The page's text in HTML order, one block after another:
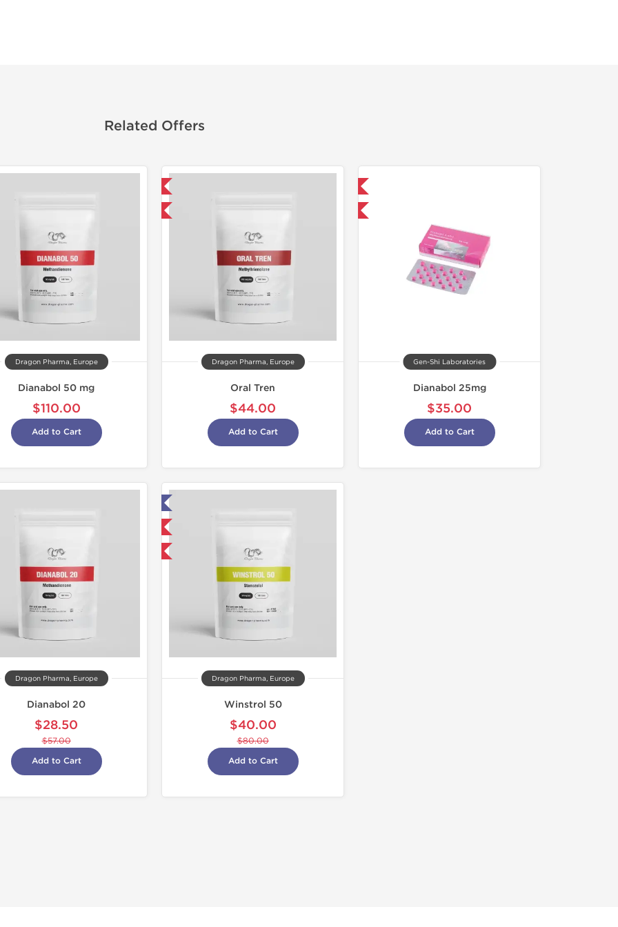
Related Offers
Dragon Pharma, Europe
Dianabol 50 mg
$110.00
Add to Cart
Buy 3 and get 1 for FREE
Dragon Pharma, Europe
Oral Tren
$44.00
Add to Cart
Buy 3+ for $33.25 and save $5.25
Gen-Shi Laboratories
Dianabol 25mg
$35.00
Add to Cart
Dragon Pharma, Europe
Dianabol 20
$28.50
$57.00
Add to Cart
Domestic & International
Dragon Pharma, Europe
Winstrol 50
$40.00
$80.00
Add to Cart